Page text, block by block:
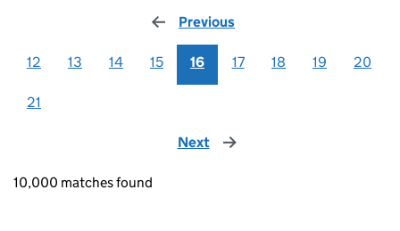
Previous
12 13 14 15 16 17 18 19 20
21
Next page
10,000 matches found